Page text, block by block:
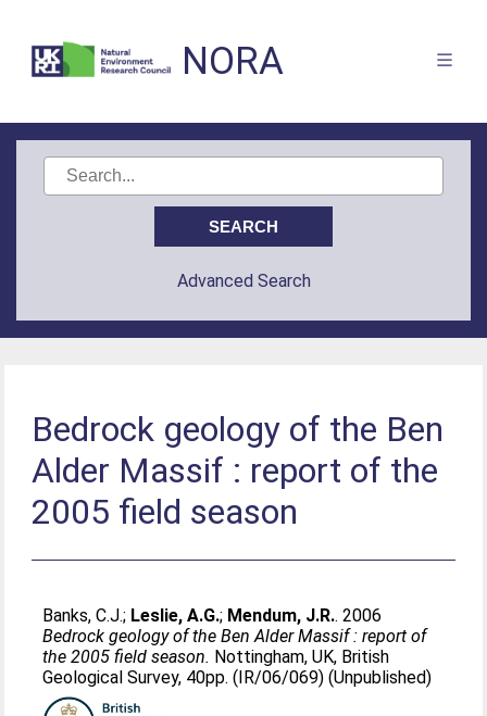
NORA
Advanced Search
Bedrock geology of the Ben
Alder Massif : report of the
2005 field season
Banks, C.J.; Leslie, A.G.; Mendum, J.R.. 2006
Bedrock geology of the Ben Alder Massif : report of
the 2005 field season. Nottingham, UK, British
Geological Survey, 40pp. (IR/06/069) (Unpublished)